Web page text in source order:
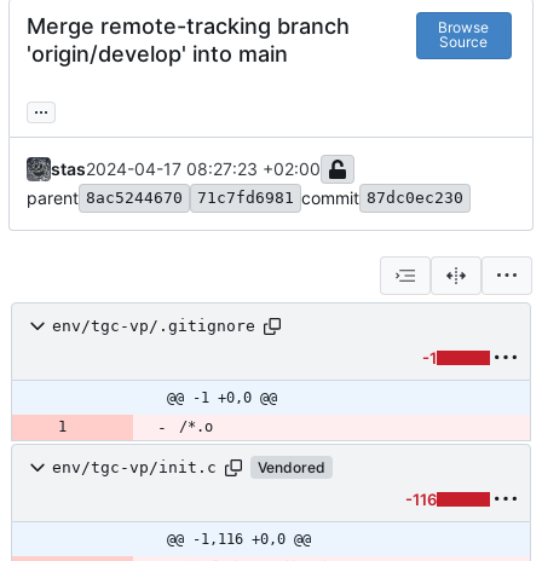
Merge remote-tracking branch
'origin/develop' into main
Browse
Source
...
stas2024-04-17 08:27:23 +02:00
parent 8ac5244670 71c7fd6981 commit 87dc0ec230
env/tgc-vp/.gitignore
-1
@@ -1 +0,0 @@
env/tgc-vp/init.c Vendored
-116
@@ -1,116 +0,0 @@